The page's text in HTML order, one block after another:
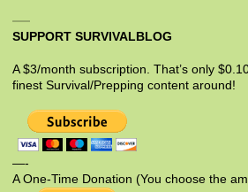
SUPPORT SURVIVALBLOG
A $3/month subscription. That’s only
finest Survival/Prepping content around!
—-
A One-Time Donation (You choose the